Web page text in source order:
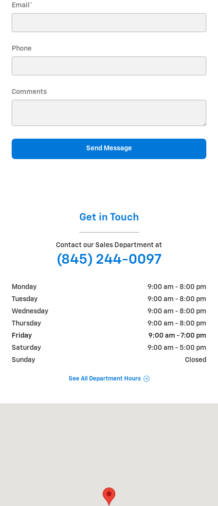
Email *
Phone
Comments
Send Message
Get in Touch
Contact our Sales Department at
(845) 244-0097
Monday
9:00 am - 8:00 pm
Tuesday
9:00 am - 8:00 pm
Wednesday
9:00 am - 8:00 pm
Thursday
9:00 am - 8:00 pm
Friday
9:00 am - 7:00 pm
Saturday
9:00 am - 5:00 pm
Sunday
Closed
See All Department Hours